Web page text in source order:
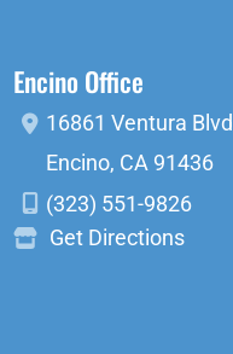
Encino Office
16861 Ventura Blvd
Encino, CA 91436
(323) 551-9826
Get Directions